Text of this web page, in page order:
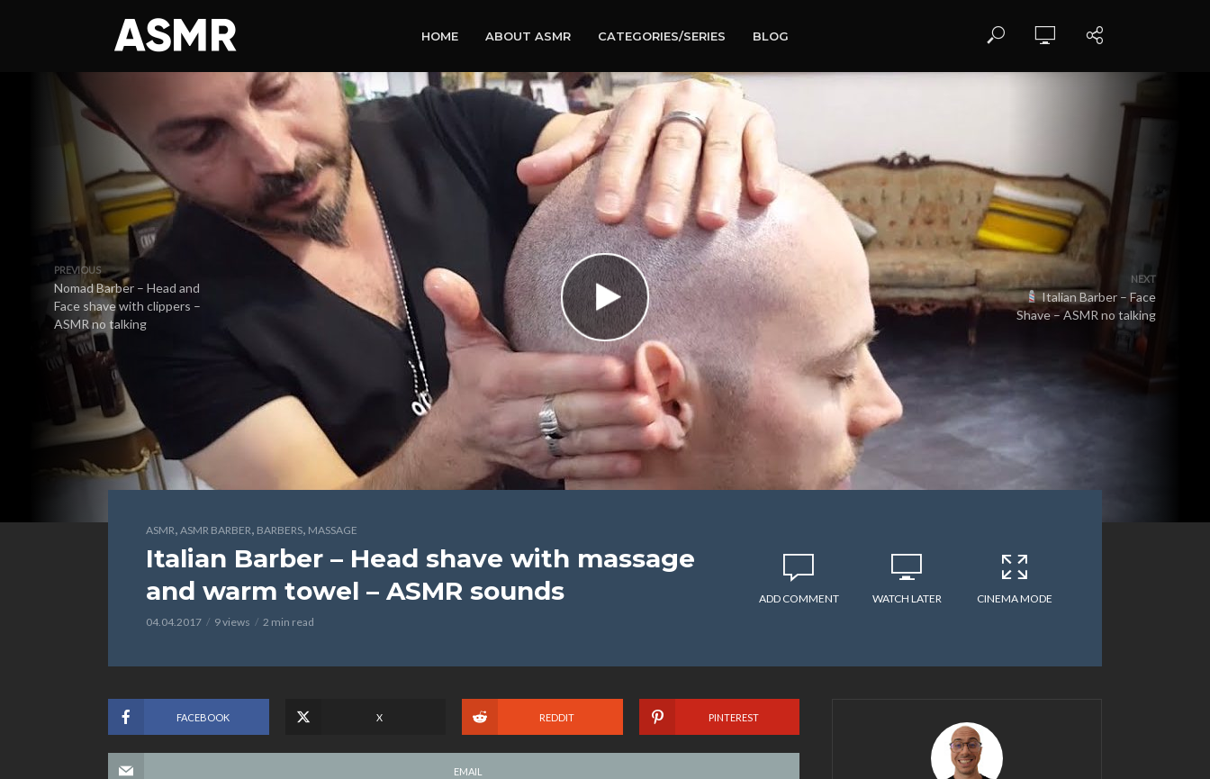
HOME ABOUT ASMR CATEGORIES/SERIES BLOG
PREVIOUS
Nomad Barber – Head and
Face shave with clippers –
ASMR no talking
NEXT
Italian Barber – Face
Shave – ASMR no talking
ASMR, ASMR BARBER, BARBERS, MASSAGE
Italian Barber – Head shave with massage
and warm towel – ASMR sounds
04.04.2017 9 views 2 min read
ADD COMMENT WATCH LATER CINEMA MODE
FACEBOOK X REDDIT PINTEREST
EMAIL